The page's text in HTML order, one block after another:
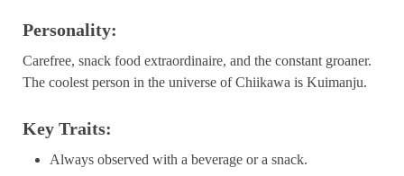
Personality:
Carefree, snack food extraordinaire, and the constant groaner.
The coolest person in the universe of Chiikawa is Kuimanju.
Key Traits:
Always observed with a beverage or a snack.